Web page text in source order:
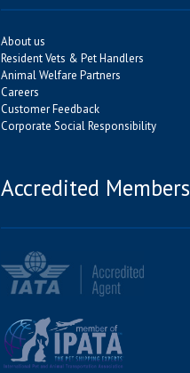
About us
Resident Vets & Pet Handlers
Animal Welfare Partners
Careers
Customer Feedback
Corporate Social Responsibility
Accredited Members